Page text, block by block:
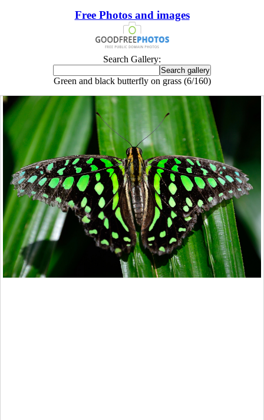
Free Photos and images
Search Gallery:
Green and black butterfly on grass (6/160)